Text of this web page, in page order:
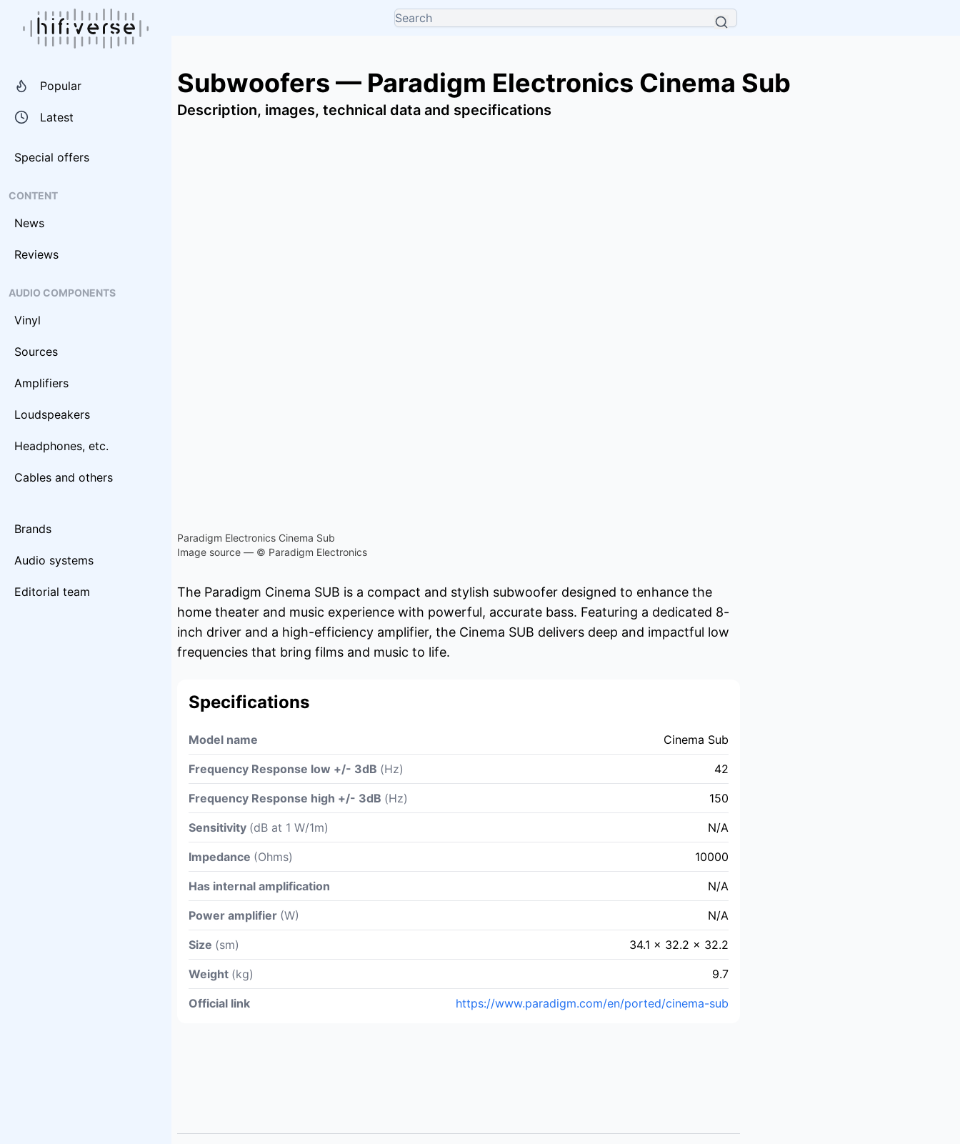
Popular
Latest
Special offers
CONTENT
News
Reviews
AUDIO COMPONENTS
Vinyl
Sources
Amplifiers
Loudspeakers
Headphones, etc.
Cables and others
Brands
Audio systems
Editorial team
Subwoofers — Paradigm Electronics Cinema Sub
Description, images, technical data and specifications
Paradigm Electronics Cinema Sub
Image source — © Paradigm Electronics
The Paradigm Cinema SUB is a compact and stylish subwoofer designed to enhance the
home theater and music experience with powerful, accurate bass. Featuring a dedicated 8-
inch driver and a high-efficiency amplifier, the Cinema SUB delivers deep and impactful low
frequencies that bring films and music to life.
Specifications
Model name Cinema Sub
Frequency Response low +/- 3dB (Hz) 42
Frequency Response high +/- 3dB (Hz) 150
Sensitivity (dB at 1 W/1m) N/A
Impedance (Ohms) 10000
Has internal amplification N/A
Power amplifier (W) N/A
Size (sm) 34.1 × 32.2 × 32.2
Weight (kg) 9.7
Official link https://www.paradigm.com/en/ported/cinema-sub